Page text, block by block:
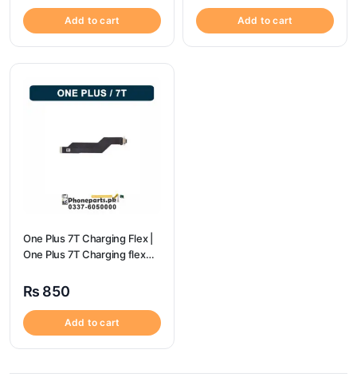
Add to cart Add to cart
One Plus 7T Charging Flex |
One Plus 7T Charging flex
₨ 850
Add to cart